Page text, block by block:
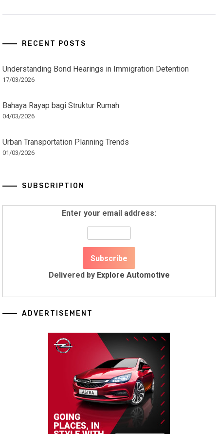
RECENT POSTS
Understanding Bond Hearings in Immigration Detention
17/03/2026
Bahaya Rayap bagi Struktur Rumah
04/03/2026
Urban Transportation Planning Trends
01/03/2026
SUBSCRIPTION
Enter your email address:
Delivered by Explore Automotive
ADVERTISEMENT